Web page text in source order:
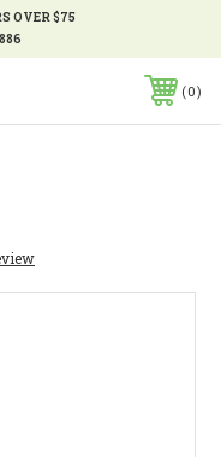
OVER $75
0